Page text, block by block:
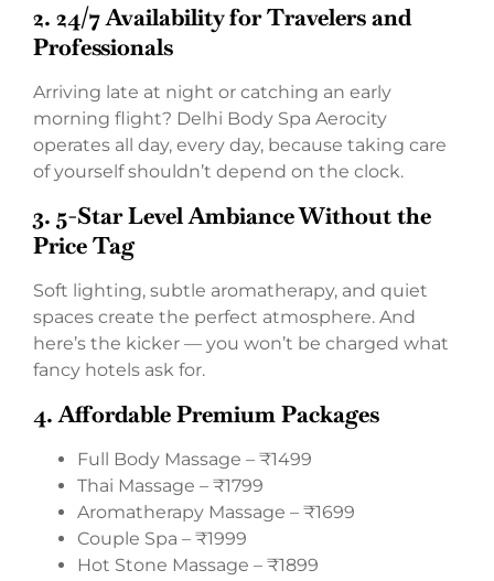
2. 24/7 Availability for Travelers and
Professionals
Arriving late at night or catching an early
morning flight? Delhi Body Spa Aerocity
operates all day, every day, because taking care
of yourself shouldn’t depend on the clock.
3. 5-Star Level Ambiance Without the
Price Tag
Soft lighting, subtle aromatherapy, and quiet
spaces create the perfect atmosphere. And
here’s the kicker — you won’t be charged what
fancy hotels ask for.
4. Affordable Premium Packages
Full Body Massage – ₹1499
Thai Massage – ₹1799
Aromatherapy Massage – ₹1699
Couple Spa – ₹1999
Hot Stone Massage – ₹1899